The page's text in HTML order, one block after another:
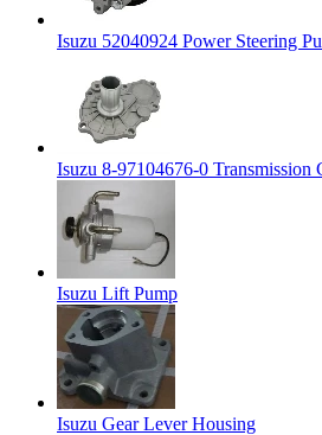
Isuzu 52040924 Power Steering
Isuzu 8-97104676-0 Transmission
Isuzu Lift Pump
Isuzu Gear Lever Housing